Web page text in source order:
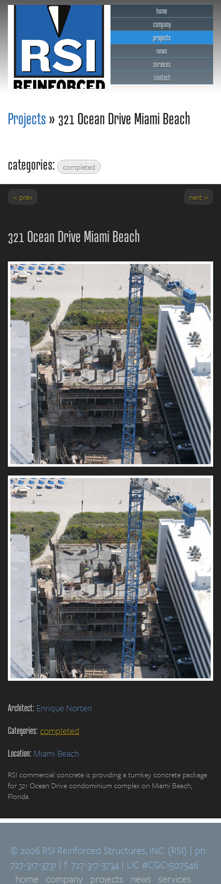
home
company
projects
news
services
contact
Projects» 321 Ocean Drive Miami Beach
categories: completed
« prev next »
321 Ocean Drive Miami Beach
Architect: Enrique Norten
Categories: completed
Location: Miami Beach
RSI commercial concrete is providing a turnkey concrete package
for 321 Ocean Drive condominium complex on Miami Beach,
Florida.
© 2026 RSI Reinforced Structures, INC. (RSI) | ph:
727-317-3731 | f: 727-317-3734 | LIC #CGC1507546
home company projects news services